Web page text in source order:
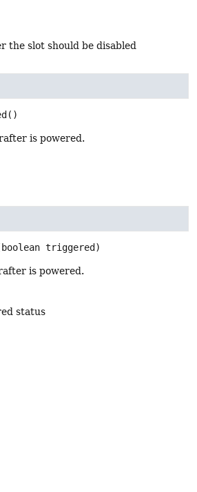
the slot should be disabled
()
is powered.
triggered)
is powered.
status